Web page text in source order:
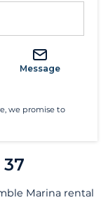
Marina rental
Message
we promise to